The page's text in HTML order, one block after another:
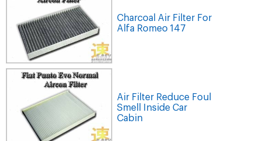
Charcoal Air Filter For
Alfa Romeo 147
Air Filter Reduce Foul
Smell Inside Car
Cabin